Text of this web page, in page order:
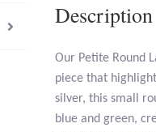
Description
Our Petite Round
piece that
silver, this small
blue and green,